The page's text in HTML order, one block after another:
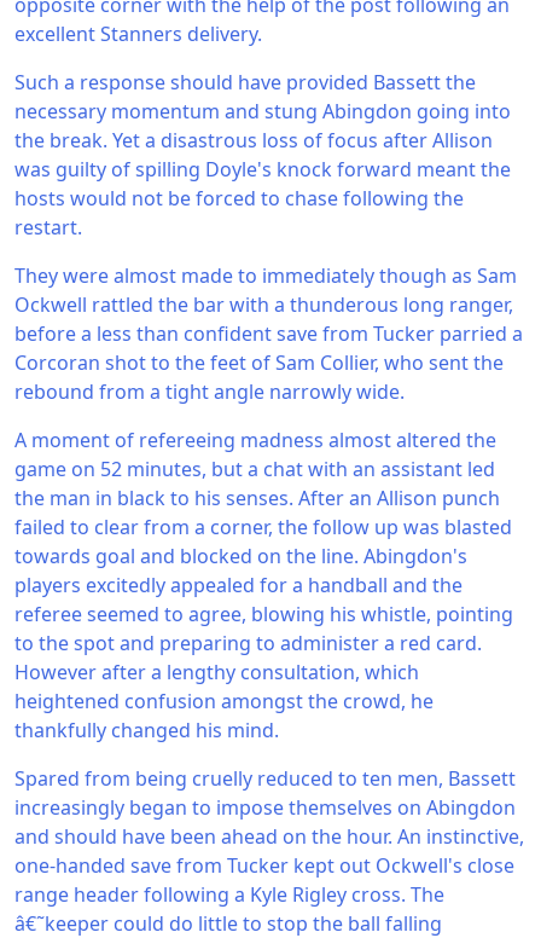
excellent Stanners delivery.
Such a response should have provided Bassett the
necessary momentum and stung Abingdon going into
the break. Yet a disastrous loss of focus after Allison
was guilty of spilling Doyle's knock forward meant the
hosts would not be forced to chase following the
restart.
They were almost made to immediately though as Sam
Ockwell rattled the bar with a thunderous long ranger,
before a less than confident save from Tucker parried a
Corcoran shot to the feet of Sam Collier, who sent the
rebound from a tight angle narrowly wide.
A moment of refereeing madness almost altered the
game on 52 minutes, but a chat with an assistant led
the man in black to his senses. After an Allison punch
failed to clear from a corner, the follow up was blasted
towards goal and blocked on the line. Abingdon's
players excitedly appealed for a handball and the
referee seemed to agree, blowing his whistle, pointing
to the spot and preparing to administer a red card.
However after a lengthy consultation, which
heightened confusion amongst the crowd, he
thankfully changed his mind.
Spared from being cruelly reduced to ten men, Bassett
increasingly began to impose themselves on Abingdon
and should have been ahead on the hour. An instinctive,
one-handed save from Tucker kept out Ockwell's close
range header following a Kyle Rigley cross. The
â€˜keeper could do little to stop the ball falling